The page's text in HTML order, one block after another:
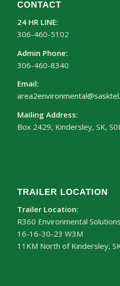
CONTACT
24 HR LINE:
306-460-5102
Admin Phone:
306-460-8340
Email:
Mailing Address:
Box 2429, Kindersley, SK,
TRAILER LOCATION
Trailer Location:
R360 Environmental
16-16-30-23 W3M
11KM North of Kindersley,